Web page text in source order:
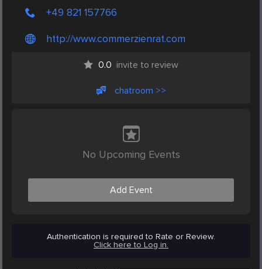
+49 821 157766
http://www.commerzienrat.com
0.0 invite to review
chatroom >>
No Upcoming Events
Add Event
Authentication is required to Rate or Review.
Click here to Log in.